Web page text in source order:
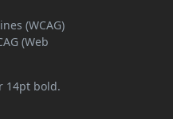
(WCAG)
(Web
14pt bold.